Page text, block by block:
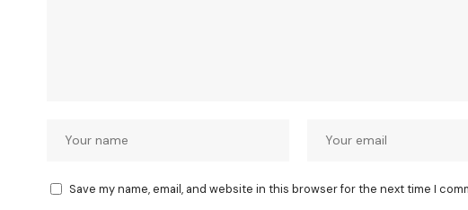
Save my name, email, and website in this browser for the next time I